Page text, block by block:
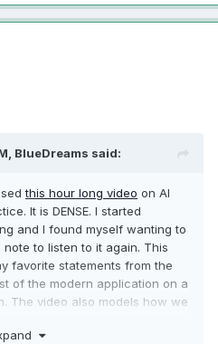
BlueDreams said:
this hour long video on AI
It is DENSE. I started
and I found myself wanting to
to listen to it again. This
favorite statements from the
of the modern application on a
The video also models how we